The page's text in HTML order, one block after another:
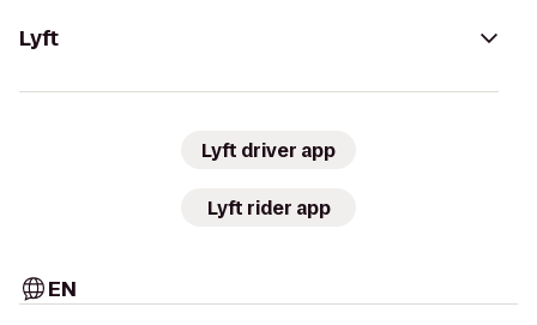
Lyft
Lyft driver app
Lyft rider app
EN